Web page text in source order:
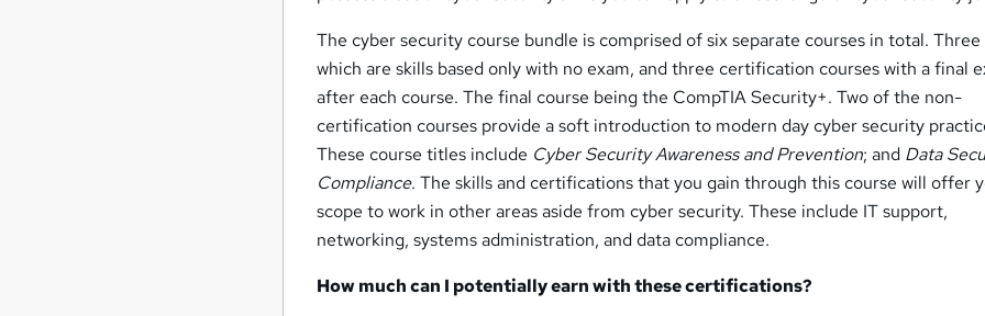
The cyber security course bundle is comprised of six separate courses in total.
which are skills based only with no exam, and three certification courses with a final
after each course. The final course being the CompTIA Security+. Two of the non-
certification courses provide a soft introduction to modern day cyber security
These course titles include Cyber Security Awareness and Prevention; and Data
Compliance. The skills and certifications that you gain through this course will offer
scope to work in other areas aside from cyber security. These include IT support,
networking, systems administration, and data compliance.
How much can I potentially earn with these certifications?